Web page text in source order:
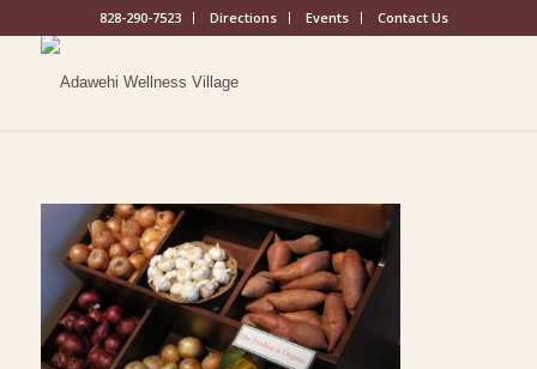
828-290-7523 Directions Events Contact Us